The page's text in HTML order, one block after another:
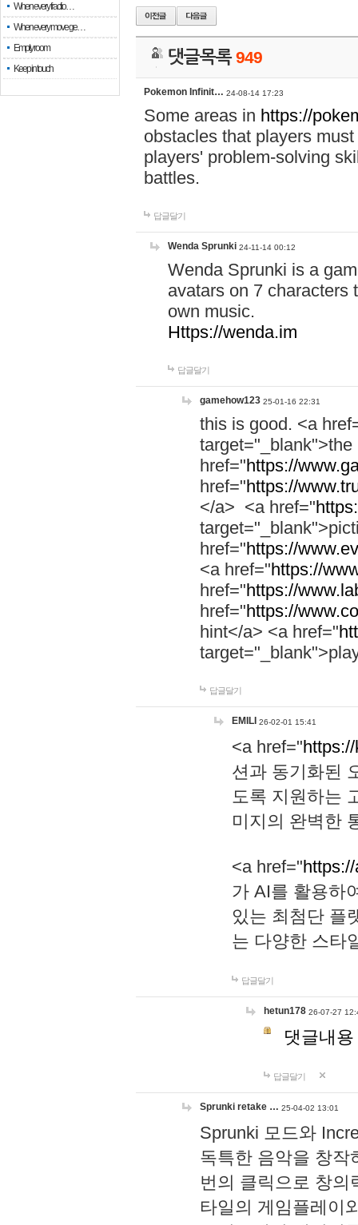
When every fractio…
When every move ge…
Empty room
Keep in touch
댓글목록949
Pokemon Infinit… 24-08-14 17:23
Some areas in https://
obstacles that players
players' problem-solving
battles.
답글달기
Wenda Sprunki 24-11-14 00:12
Wenda Sprunki is a
avatars on 7 characters
own music.
Https://wenda.im
답글달기
gamehow123 25-01-16 22:31
this is good. <a
href="https://
href="https://
</a> <a href="
href="https://
<a href="https://
href="https://
href="https://
hint</a> <a href="
답글달기
EMILI 26-02-01 15:41
<a href="
션과 동기화된
도록 지원하는
미지의 완벽한
<a href="
가 AI를 활용하
있는 최첨단 플
는 다양한 스타
답글달기
hetun178 26-07-27
댓글내
답글달기
Sprunki retake … 25-04-02 13:01
Sprunki 모드와
독특한 음악을 창작
번의 클릭으로 창의
타일의 게임플레이